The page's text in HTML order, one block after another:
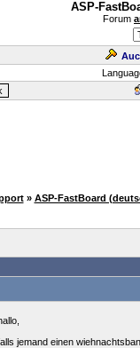
ASP-
Forum
» ASP-FastBoard
jemand einen